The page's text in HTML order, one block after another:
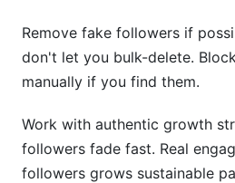
Remove fake followers if
don't let you bulk-delete.
manually if you find them.
Work with authentic growth
followers fade fast. Real
followers grows sustainable